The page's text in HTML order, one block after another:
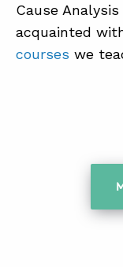
Cause
acquainted
courses we